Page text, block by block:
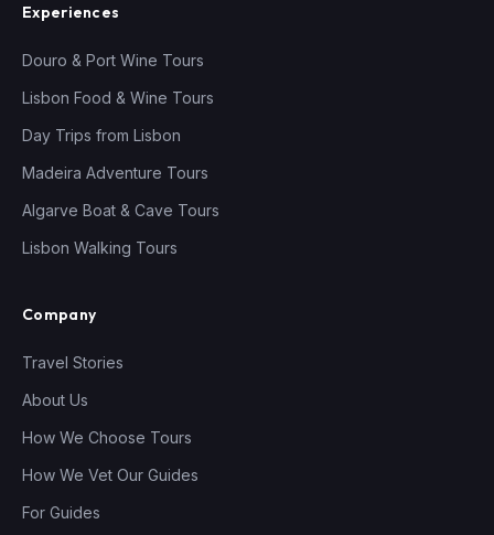
Experiences
Douro & Port Wine Tours
Lisbon Food & Wine Tours
Day Trips from Lisbon
Madeira Adventure Tours
Algarve Boat & Cave Tours
Lisbon Walking Tours
Company
Travel Stories
About Us
How We Choose Tours
How We Vet Our Guides
For Guides